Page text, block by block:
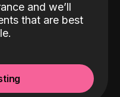
and we’ll
that are best